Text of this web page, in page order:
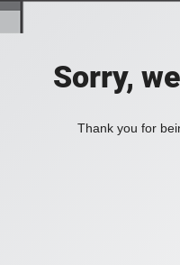
Sorry,
Thank you for